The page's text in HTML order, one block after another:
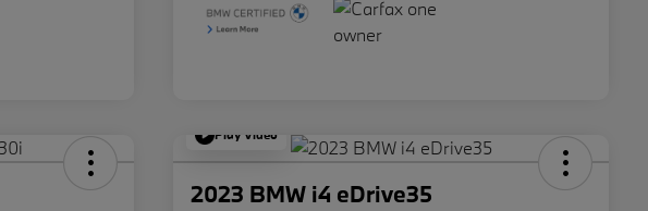
Play Video
2023 BMW i4 eDrive35